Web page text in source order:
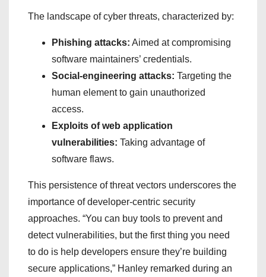
The landscape of cyber threats, characterized by:
Phishing attacks: Aimed at compromising
software maintainers’ credentials.
Social-engineering attacks: Targeting the
human element to gain unauthorized
access.
Exploits of web application
vulnerabilities: Taking advantage of
software flaws.
This persistence of threat vectors underscores the
importance of developer-centric security
approaches. “You can buy tools to prevent and
detect vulnerabilities, but the first thing you need
to do is help developers ensure they’re building
secure applications,” Hanley remarked during an